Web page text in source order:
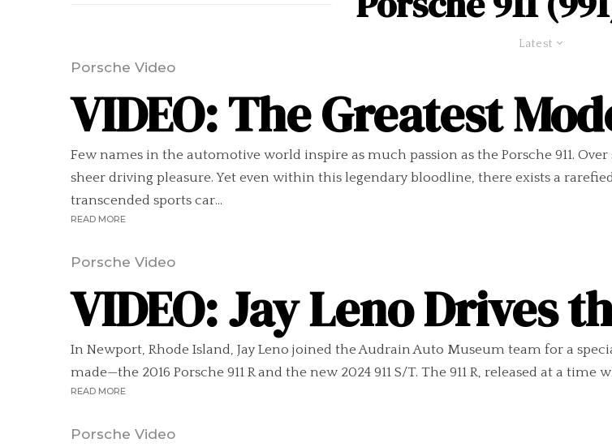
Latest
Porsche Video
VIDEO: The Greatest
Few names in the automotive world inspire as much passion as the Porsche 911.
sheer driving pleasure. Yet even within this legendary bloodline, there exists a
transcended sports car...
READ MORE
Porsche Video
VIDEO: Jay Leno Drives
In Newport, Rhode Island, Jay Leno joined the Audrain Auto Museum team for a
made—the 2016 Porsche 911 R and the new 2024 911 S/T. The 911 R, released at a
READ MORE
Porsche Video